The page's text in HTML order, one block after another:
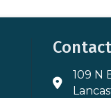
Address &
109 N